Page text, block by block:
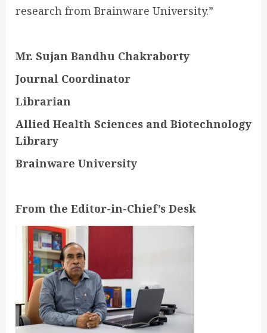
research from Brainware University.”
Mr. Sujan Bandhu Chakraborty
Journal Coordinator
Librarian
Allied Health Sciences and Biotechnology
Library
Brainware University
From the Editor-in-Chief’s Desk